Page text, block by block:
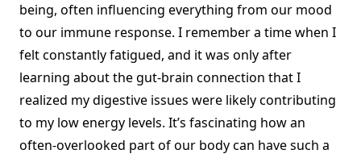
being, often influencing everything from our mood
to our immune response. I remember a time when I
felt constantly fatigued, and it was only after
learning about the gut-brain connection that I
realized my digestive issues were likely contributing
to my low energy levels. It’s fascinating how an
often-overlooked part of our body can have such a